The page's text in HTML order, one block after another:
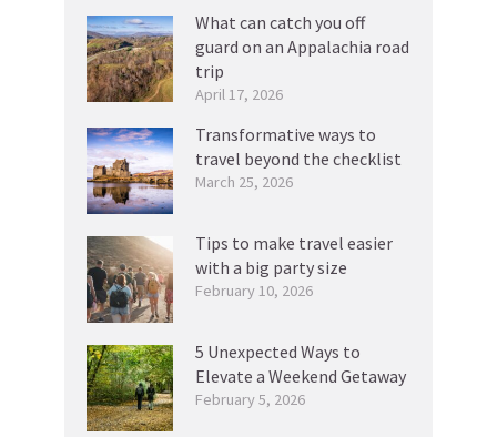
What can catch you off
guard on an Appalachia road
trip
April 17, 2026
Transformative ways to
travel beyond the checklist
March 25, 2026
Tips to make travel easier
with a big party size
February 10, 2026
5 Unexpected Ways to
Elevate a Weekend Getaway
February 5, 2026